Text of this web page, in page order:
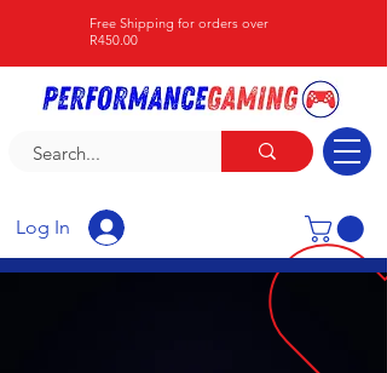
Log In
Free Shipping for orders over
R450.00